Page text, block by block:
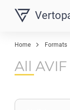
Home Formats
All